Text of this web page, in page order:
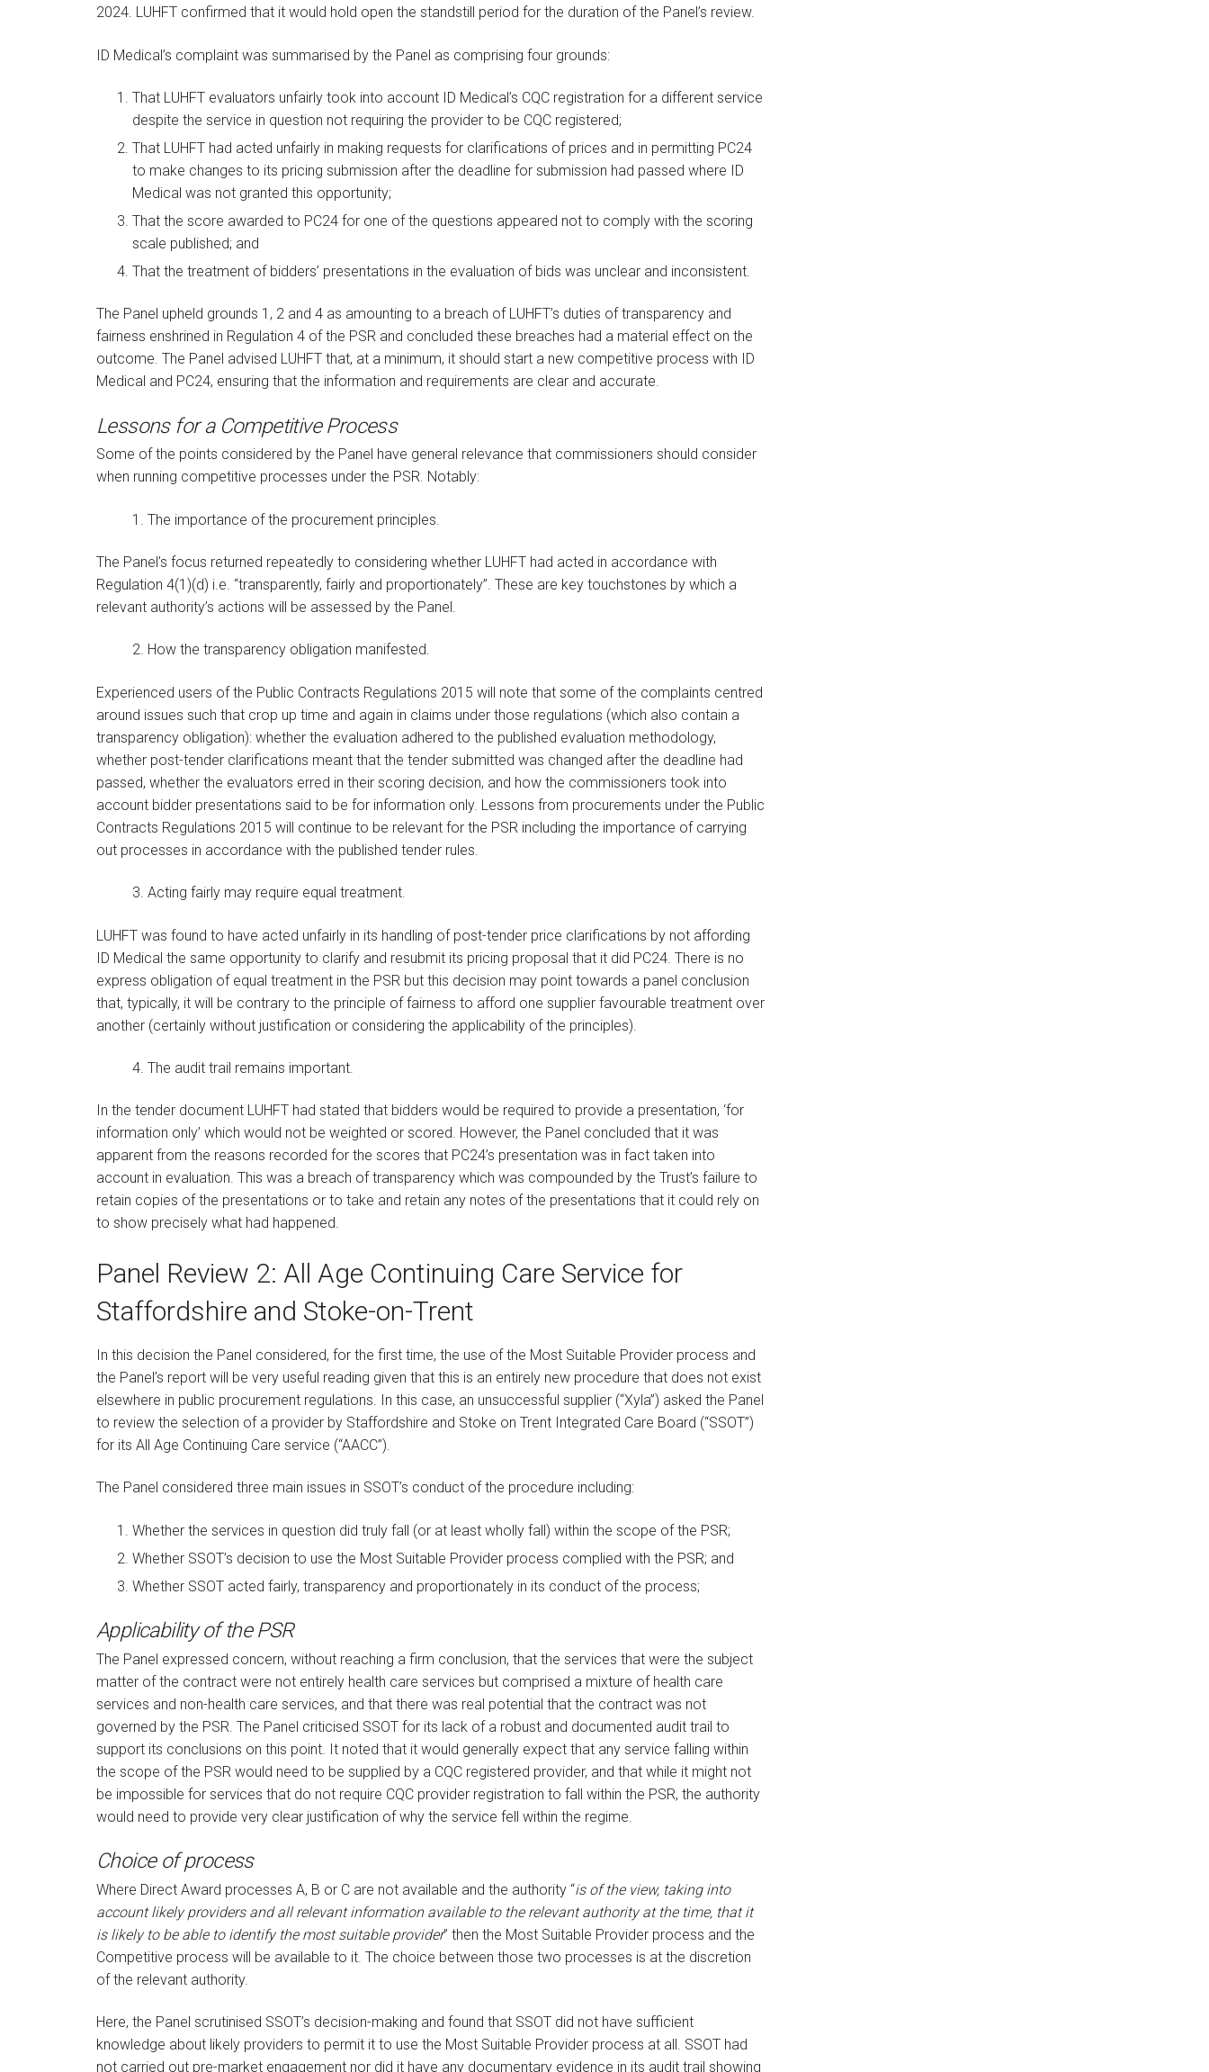
2024. LUHFT confirmed that it would hold open the standstill period for the duration of the Panel’s review.
ID Medical’s complaint was summarised by the Panel as comprising four grounds:
That LUHFT evaluators unfairly took into account ID Medical’s CQC registration for a different service
despite the service in question not requiring the provider to be CQC registered;
That LUHFT had acted unfairly in making requests for clarifications of prices and in permitting PC24
to make changes to its pricing submission after the deadline for submission had passed where ID
Medical was not granted this opportunity;
That the score awarded to PC24 for one of the questions appeared not to comply with the scoring
scale published; and
That the treatment of bidders’ presentations in the evaluation of bids was unclear and inconsistent.
The Panel upheld grounds 1, 2 and 4 as amounting to a breach of LUHFT’s duties of transparency and
fairness enshrined in Regulation 4 of the PSR and concluded these breaches had a material effect on the
outcome. The Panel advised LUHFT that, at a minimum, it should start a new competitive process with ID
Medical and PC24, ensuring that the information and requirements are clear and accurate.
Lessons for a Competitive Process
Some of the points considered by the Panel have general relevance that commissioners should consider
when running competitive processes under the PSR. Notably:
1. The importance of the procurement principles.
The Panel’s focus returned repeatedly to considering whether LUHFT had acted in accordance with
Regulation 4(1)(d) i.e. “transparently, fairly and proportionately”. These are key touchstones by which a
relevant authority’s actions will be assessed by the Panel.
2. How the transparency obligation manifested.
Experienced users of the Public Contracts Regulations 2015 will note that some of the complaints centred
around issues such that crop up time and again in claims under those regulations (which also contain a
transparency obligation): whether the evaluation adhered to the published evaluation methodology,
whether post-tender clarifications meant that the tender submitted was changed after the deadline had
passed, whether the evaluators erred in their scoring decision, and how the commissioners took into
account bidder presentations said to be for information only. Lessons from procurements under the Public
Contracts Regulations 2015 will continue to be relevant for the PSR including the importance of carrying
out processes in accordance with the published tender rules.
3. Acting fairly may require equal treatment.
LUHFT was found to have acted unfairly in its handling of post-tender price clarifications by not affording
ID Medical the same opportunity to clarify and resubmit its pricing proposal that it did PC24. There is no
express obligation of equal treatment in the PSR but this decision may point towards a panel conclusion
that, typically, it will be contrary to the principle of fairness to afford one supplier favourable treatment over
another (certainly without justification or considering the applicability of the principles).
4. The audit trail remains important.
In the tender document LUHFT had stated that bidders would be required to provide a presentation, ‘for
information only’ which would not be weighted or scored. However, the Panel concluded that it was
apparent from the reasons recorded for the scores that PC24’s presentation was in fact taken into
account in evaluation. This was a breach of transparency which was compounded by the Trust’s failure to
retain copies of the presentations or to take and retain any notes of the presentations that it could rely on
to show precisely what had happened.
Panel Review 2: All Age Continuing Care Service for
Staffordshire and Stoke-on-Trent
In this decision the Panel considered, for the first time, the use of the Most Suitable Provider process and
the Panel’s report will be very useful reading given that this is an entirely new procedure that does not exist
elsewhere in public procurement regulations. In this case, an unsuccessful supplier (“Xyla”) asked the Panel
to review the selection of a provider by Staffordshire and Stoke on Trent Integrated Care Board (“SSOT”)
for its All Age Continuing Care service (“AACC”).
The Panel considered three main issues in SSOT’s conduct of the procedure including:
Whether the services in question did truly fall (or at least wholly fall) within the scope of the PSR;
Whether SSOT’s decision to use the Most Suitable Provider process complied with the PSR; and
Whether SSOT acted fairly, transparency and proportionately in its conduct of the process;
Applicability of the PSR
The Panel expressed concern, without reaching a firm conclusion, that the services that were the subject
matter of the contract were not entirely health care services but comprised a mixture of health care
services and non-health care services, and that there was real potential that the contract was not
governed by the PSR. The Panel criticised SSOT for its lack of a robust and documented audit trail to
support its conclusions on this point. It noted that it would generally expect that any service falling within
the scope of the PSR would need to be supplied by a CQC registered provider, and that while it might not
be impossible for services that do not require CQC provider registration to fall within the PSR, the authority
would need to provide very clear justification of why the service fell within the regime.
Choice of process
Where Direct Award processes A, B or C are not available and the authority “is of the view, taking into
account likely providers and all relevant information available to the relevant authority at the time, that it
is likely to be able to identify the most suitable provider” then the Most Suitable Provider process and the
Competitive process will be available to it. The choice between those two processes is at the discretion
of the relevant authority.
Here, the Panel scrutinised SSOT’s decision-making and found that SSOT did not have sufficient
knowledge about likely providers to permit it to use the Most Suitable Provider process at all. SSOT had
not carried out pre-market engagement nor did it have any documentary evidence in its audit trail showing